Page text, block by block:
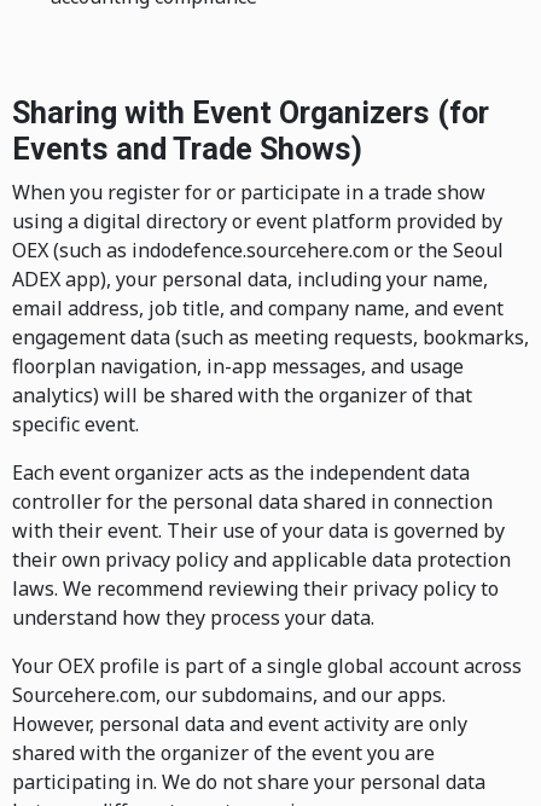
Sharing with Event Organizers (for
Events and Trade Shows)
When you register for or participate in a trade show
using a digital directory or event platform provided by
OEX (such as indodefence.sourcehere.com or the Seoul
ADEX app), your personal data, including your name,
email address, job title, and company name, and event
engagement data (such as meeting requests, bookmarks,
floorplan navigation, in-app messages, and usage
analytics) will be shared with the organizer of that
specific event.
Each event organizer acts as the independent data
controller for the personal data shared in connection
with their event. Their use of your data is governed by
their own privacy policy and applicable data protection
laws. We recommend reviewing their privacy policy to
understand how they process your data.
Your OEX profile is part of a single global account across
Sourcehere.com, our subdomains, and our apps.
However, personal data and event activity are only
shared with the organizer of the event you are
participating in. We do not share your personal data